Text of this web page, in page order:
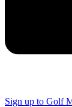
Sign up to Golf